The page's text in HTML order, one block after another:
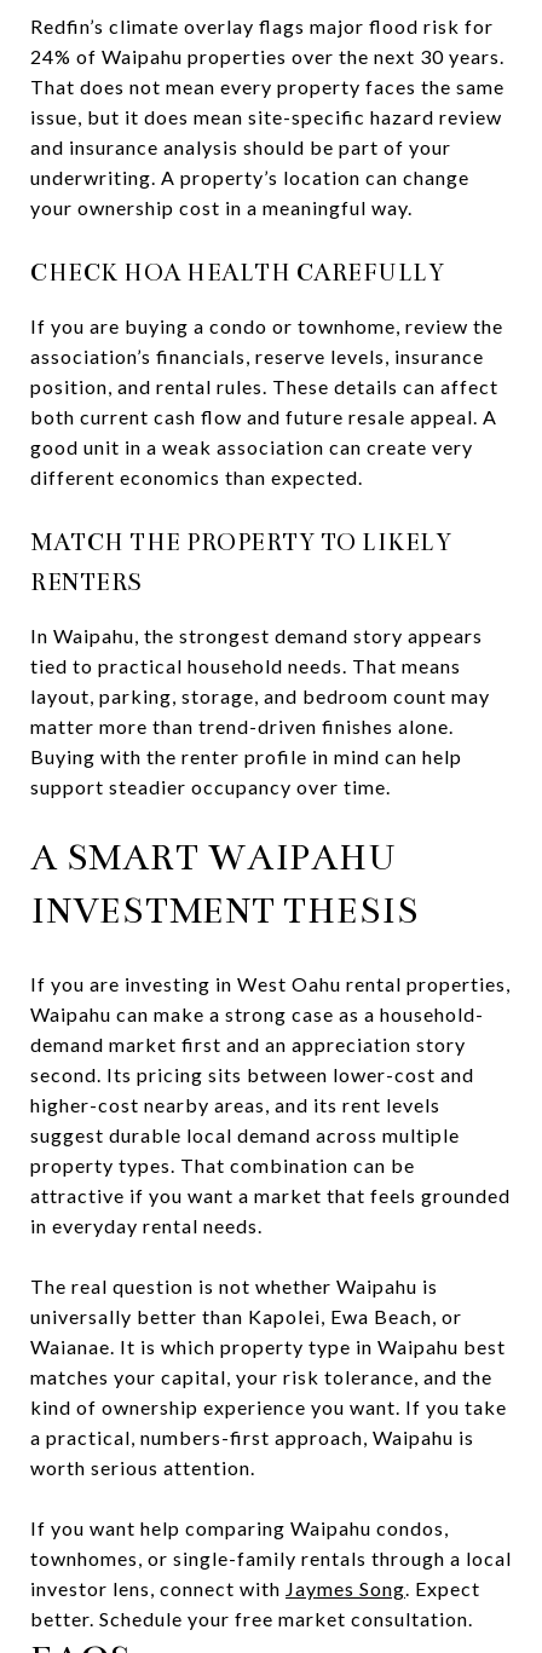
Redfin’s climate overlay flags major flood risk for
24% of Waipahu properties over the next 30 years.
That does not mean every property faces the same
issue, but it does mean site-specific hazard review
and insurance analysis should be part of your
underwriting. A property’s location can change
your ownership cost in a meaningful way.
CHECK HOA HEALTH CAREFULLY
If you are buying a condo or townhome, review the
association’s financials, reserve levels, insurance
position, and rental rules. These details can affect
both current cash flow and future resale appeal. A
good unit in a weak association can create very
different economics than expected.
MATCH THE PROPERTY TO LIKELY
RENTERS
In Waipahu, the strongest demand story appears
tied to practical household needs. That means
layout, parking, storage, and bedroom count may
matter more than trend-driven finishes alone.
Buying with the renter profile in mind can help
support steadier occupancy over time.
A SMART WAIPAHU
INVESTMENT THESIS
If you are investing in West Oahu rental properties,
Waipahu can make a strong case as a household-
demand market first and an appreciation story
second. Its pricing sits between lower-cost and
higher-cost nearby areas, and its rent levels
suggest durable local demand across multiple
property types. That combination can be
attractive if you want a market that feels grounded
in everyday rental needs.
The real question is not whether Waipahu is
universally better than Kapolei, Ewa Beach, or
Waianae. It is which property type in Waipahu best
matches your capital, your risk tolerance, and the
kind of ownership experience you want. If you take
a practical, numbers-first approach, Waipahu is
worth serious attention.
If you want help comparing Waipahu condos,
townhomes, or single-family rentals through a local
investor lens, connect with Jaymes Song. Expect
better. Schedule your free market consultation.